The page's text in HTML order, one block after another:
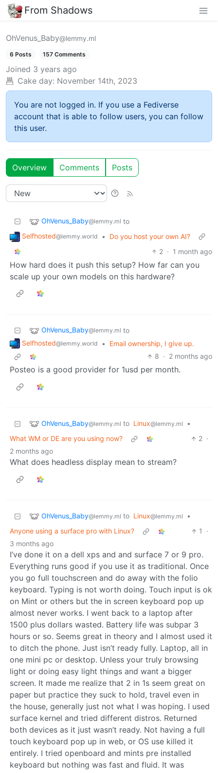
From Shadows
OhVenus_Baby@lemmy.ml
6 Posts 157 Comments
Joined 3 years ago
Cake day: November 14th, 2023
You are not logged in. If you use a Fediverse
account that is able to follow users, you can follow
this user.
Overview Comments Posts
OhVenus_Baby@lemmy.ml to
Selfhosted@lemmy.world •
Do you host your own AI?
2 · 1 month ago
How hard does it push this setup? How far can you
scale up your own models on this hardware?
OhVenus_Baby@lemmy.ml to
Selfhosted@lemmy.world •
Email ownership, I give up.
8 · 2 months ago
Posteo is a good provider for 1usd per month.
OhVenus_Baby@lemmy.ml to Linux@lemmy.ml
•
What WM or DE are you using now?
2 ·
2 months ago
What does headless display mean to stream?
OhVenus_Baby@lemmy.ml to Linux@lemmy.ml
•
Anyone using a surface pro with Linux?
1
·
3 months ago
I’ve done it on a dell xps and and surface 7 or 9 pro.
Everything runs good if you use it as traditional. Once
you go full touchscreen and do away with the folio
keyboard. Typing is not worth doing. Touch input is ok
on Mint or others but the in screen keyboard pop up
almost never works. I went back to a laptop after
1500 plus dollars wasted. Battery life was subpar 3
hours or so. Seems great in theory and I almost used it
to ditch the phone. Just isn’t ready fully. Laptop, all in
one mini pc or desktop. Unless your truly browsing
light or doing easy light things and want a bigger
screen. It made me realize that 2 in 1s seem great on
paper but practice they suck to hold, travel even in
the house, generally just not what I was hoping. I used
surface kernel and tried different distros. Returned
both devices as it just wasn’t ready. Not having a full
touch keyboard pop up in web, or OS use killed it
entirely. I tried openboard and mints pre installed
keyboard but nothing was fast and fluid. It was